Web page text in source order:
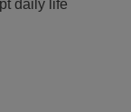
daily life